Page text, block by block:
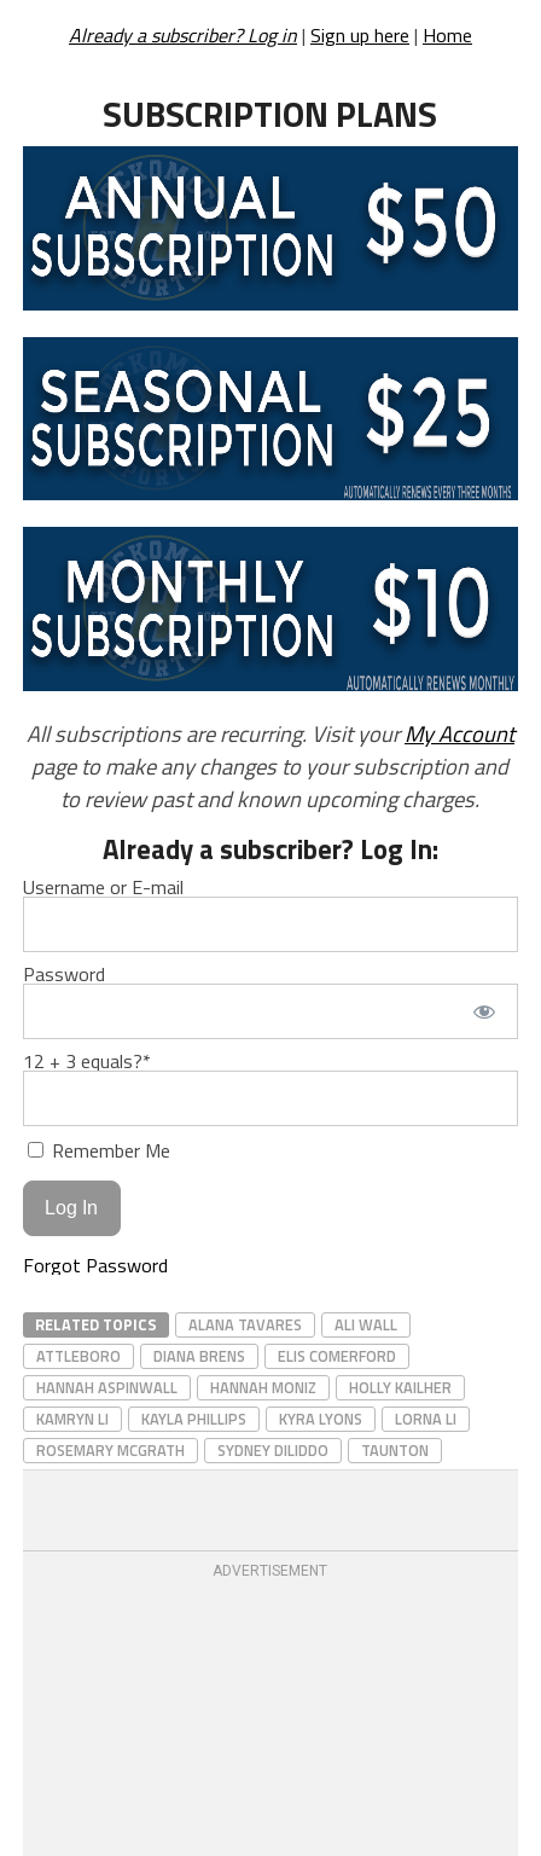
Already a subscriber? Log in| Sign up here | Home
SUBSCRIPTION PLANS
All subscriptions are recurring. Visit yourMy Account
page to make any changes to your subscription and
to review past and known upcoming charges.
Already a subscriber? Log In:
Username or E-mail
Password
12 + 3 equals?*
Remember Me
Forgot Password
RELATED TOPICS ALANA TAVARES
ALI WALL
ATTLEBORO
DIANA BRENS
ELIS COMERFORD
HANNAH ASPINWALL
HANNAH MONIZ
HOLLY KAILHER
KAMRYN LI
KAYLA PHILLIPS KYRA LYONS
LORNA LI
ROSEMARY MCGRATH
SYDNEY DILIDDO TAUNTON
ADVERTISEMENT